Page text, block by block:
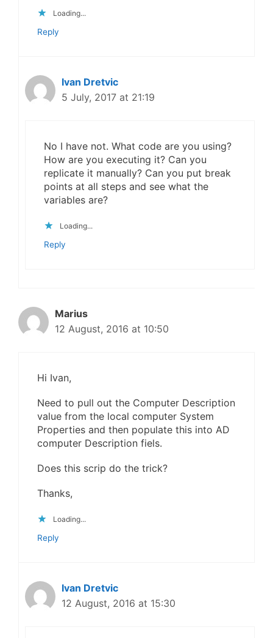
Loading...
Reply
Ivan Dretvic
5 July, 2017 at 21:19
No I have not. What code are you using?
How are you executing it? Can you
replicate it manually? Can you put break
points at all steps and see what the
variables are?
Loading...
Reply
Marius
12 August, 2016 at 10:50
Hi Ivan,
Need to pull out the Computer Description
value from the local computer System
Properties and then populate this into AD
computer Description fiels.
Does this scrip do the trick?
Thanks,
Loading...
Reply
Ivan Dretvic
12 August, 2016 at 15:30